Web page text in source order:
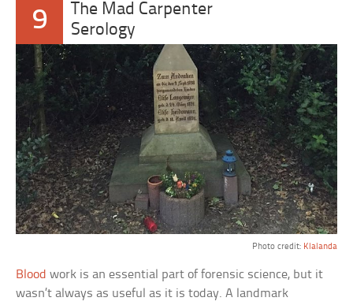
9
The Mad Carpenter
Serology
Photo credit: Klalanda
Blood work is an essential part of forensic science, but it
wasn’t always as useful as it is today. A landmark